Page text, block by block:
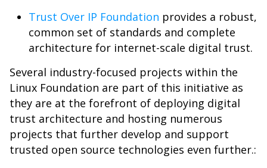
Trust Over IP Foundation provides a robust,
common set of standards and complete
architecture for internet-scale digital trust.
Several industry-focused projects within the
Linux Foundation are part of this initiative as
they are at the forefront of deploying digital
trust architecture and hosting numerous
projects that further develop and support
trusted open source technologies even further.: